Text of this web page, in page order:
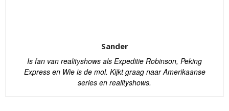
Sander
Is fan van realityshows als Expeditie Robinson, Peking
Express en Wie is de mol. Kijkt graag naar Amerikaanse
series en realityshows.